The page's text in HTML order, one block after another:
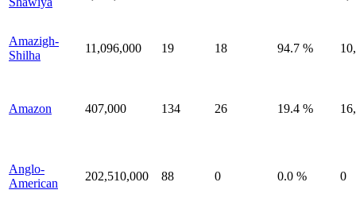
Amazigh-
Shilha
11,096,000 19 18 94.7 %
Amazon 407,000 134 26 19.4 %
Anglo-
American
202,510,000 88 0 0.0 % 0